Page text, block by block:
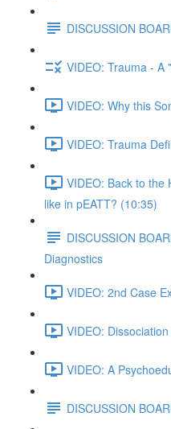
DISCUSSION
VIDEO: Trauma - A
VIDEO: Why this
VIDEO: Trauma
VIDEO: Back to the
like in pEATT? (10:35)
DISCUSSION
Diagnostics
VIDEO: 2nd Case
VIDEO:
VIDEO: A
DISCUSSION